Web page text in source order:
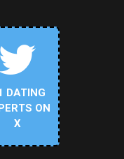
DATING
ON
X